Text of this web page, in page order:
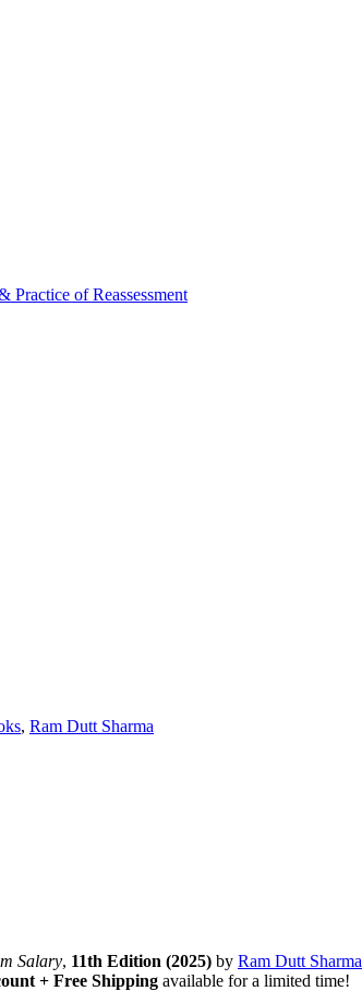
Practice of Reassessment
, Ram Dutt Sharma
Salary, 11th Edition (2025) by Ram Dutt Sharma
+ Free Shipping available for a limited time!